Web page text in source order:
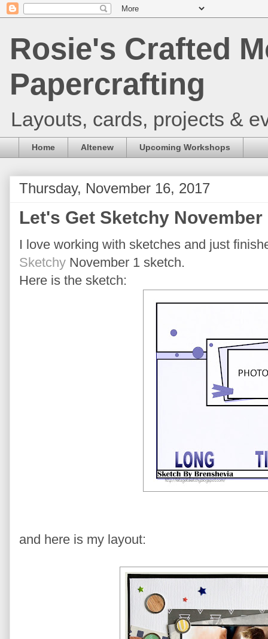
Rosie's Crafted
Papercrafting
Layouts, cards, projects &
Home Altenew Upcoming Workshops
Thursday, November 16, 2017
Let's Get Sketchy November
I love working with sketches and just
Sketchy November 1 sketch.
Here is the sketch:
and here is my layout: